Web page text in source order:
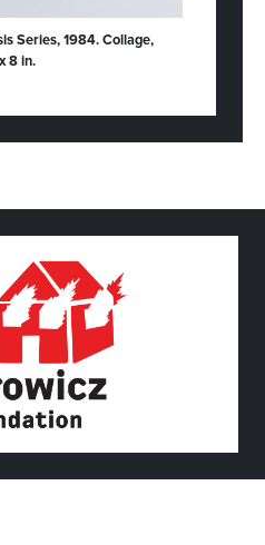
Series, 1984. Collage,
8 in.